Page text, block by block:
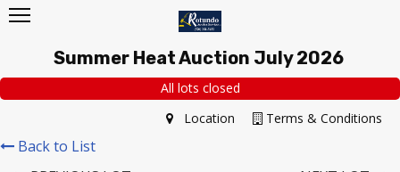
Summer Heat Auction July 2026
All lots closed
Terms & Conditions
Location
Back to List